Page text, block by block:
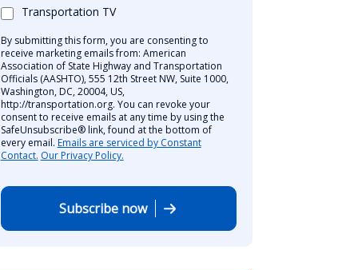
Transportation TV
By submitting this form, you are consenting to
receive marketing emails from: American
Association of State Highway and Transportation
Officials (AASHTO), 555 12th Street NW, Suite 1000,
Washington, DC, 20004, US,
http://transportation.org. You can revoke your
consent to receive emails at any time by using the
SafeUnsubscribe® link, found at the bottom of
every email. Emails are serviced by Constant
Contact. Our Privacy Policy.
Subscribe now